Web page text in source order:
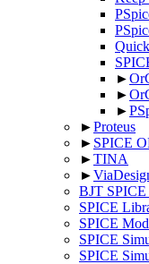
►
►
►
►Proteus
► SPICE
►TINA
►
BJT
SPICE
SPICE
SPICE
SPICE